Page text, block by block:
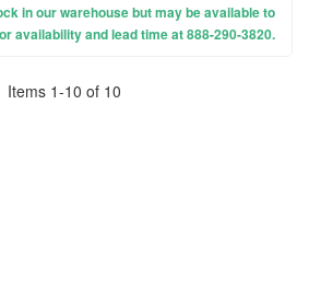
in our warehouse but may be available to
availability and lead time at 888-290-3820.
Items 1-10 of 10